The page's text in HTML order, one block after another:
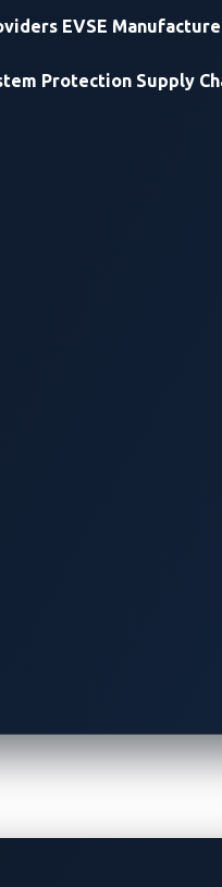
EVSE
Protection Supply
vehicles to the
mobility ecosystem.
complex
world's largest zero-day
that power them.
come
23, 2026